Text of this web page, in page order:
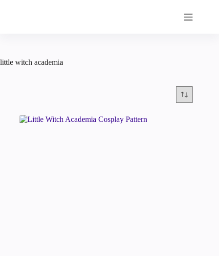
little witch academia